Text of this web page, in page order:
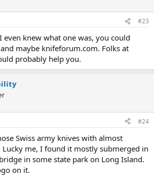
#23
even knew what one was, you could
maybe knifeforum.com. Folks at
probably help you.
#24
Swiss army knives with almost
me, I found it mostly submerged in
in some state park on Long Island.
on it.